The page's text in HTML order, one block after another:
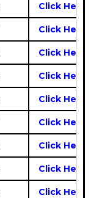
Click Here
Click Here
Click Here
Click Here
Click Here
Click Here
Click Here
Click Here
Click Here